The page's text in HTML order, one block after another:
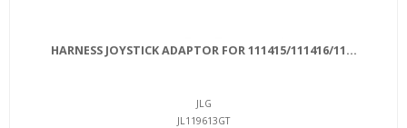
HARNESS JOYSTICK ADAPTOR FOR 111415/111416/11...
JLG
JL119613GT